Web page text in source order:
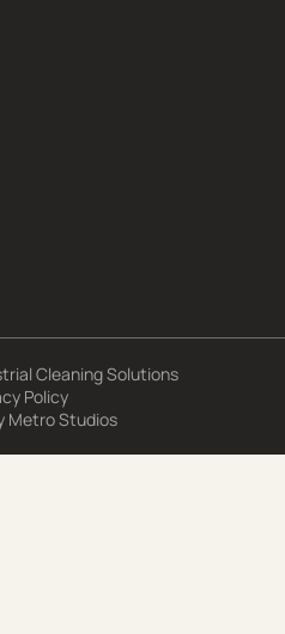
Cleaning Solutions
Policy
Metro Studios